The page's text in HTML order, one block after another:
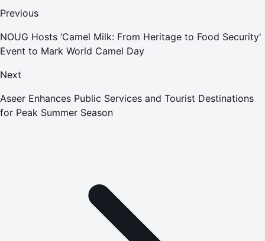
Previous
NOUG Hosts ‘Camel Milk: From Heritage to Food Security'
Event to Mark World Camel Day
Next
Aseer Enhances Public Services and Tourist Destinations
for Peak Summer Season